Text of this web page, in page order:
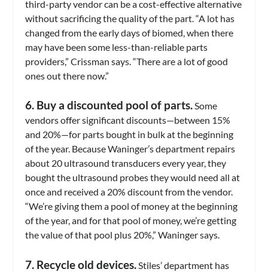
third-party vendor can be a cost-effective alternative
without sacrificing the quality of the part. “A lot has
changed from the early days of biomed, when there
may have been some less-than-reliable parts
providers,” Crissman says. “There are a lot of good
ones out there now.”
6. Buy a discounted pool of parts.Some
vendors offer significant discounts—between 15%
and 20%—for parts bought in bulk at the beginning
of the year. Because Waninger’s department repairs
about 20 ultrasound transducers every year, they
bought the ultrasound probes they would need all at
once and received a 20% discount from the vendor.
“We’re giving them a pool of money at the beginning
of the year, and for that pool of money, we’re getting
the value of that pool plus 20%,” Waninger says.
7. Recycle old devices. Stiles’ department has